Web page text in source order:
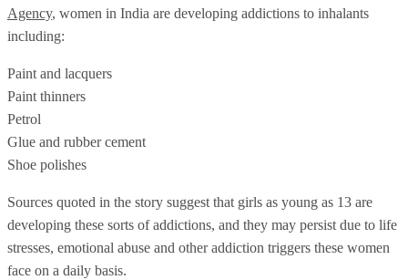
Agency, women in India are developing addictions to inhalants
including:
Paint and lacquers
Paint thinners
Petrol
Glue and rubber cement
Shoe polishes
Sources quoted in the story suggest that girls as young as 13 are
developing these sorts of addictions, and they may persist due to life
stresses, emotional abuse and other addiction triggers these women
face on a daily basis.